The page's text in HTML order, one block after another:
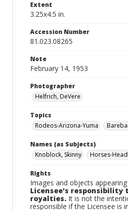
Extent
3.25x4.5 in.
Accession Number
81.023.08265
Note
February 14, 1953
Photographer
Helfrich, DeVere
Topics
Rodeos-Arizona-Yuma
Names (as Subjects)
Knoblock, Skinny
Horses-
Rights
Images and objects
Licensee's responsibility
royalties. It is not the
responsible if the Licensee is